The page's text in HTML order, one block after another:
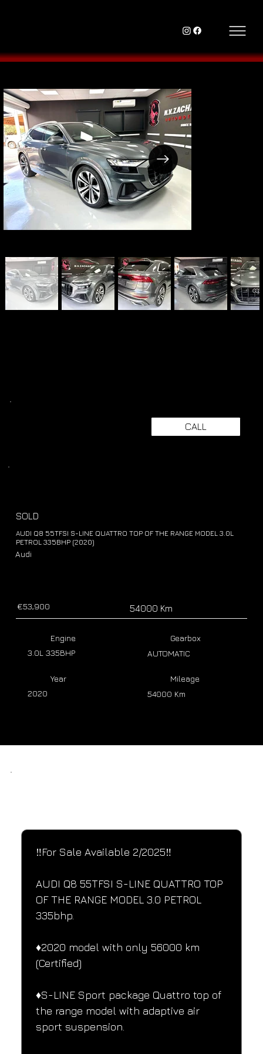
CALL
SOLD
AUDI Q8 55TFSI S-LINE QUATTRO TOP OF THE RANGE MODEL 3.0L
PETROL 335BHP (2020)
Audi
€53,900 54000 Km
Year
2020
Mileage
54000 Km
Engine
3.0L 335BHP
Gearbox
AUTOMATIC
‼️For Sale Available 2/2025‼️
AUDI Q8 55TFSI S-LINE QUATTRO TOP
OF THE RANGE MODEL 3.0 PETROL
335bhp.
♦️2020 model with only 56000 km
(Certified)
♦️S-LINE Sport package Quattro top of
the range model with adaptive air
sport suspension.